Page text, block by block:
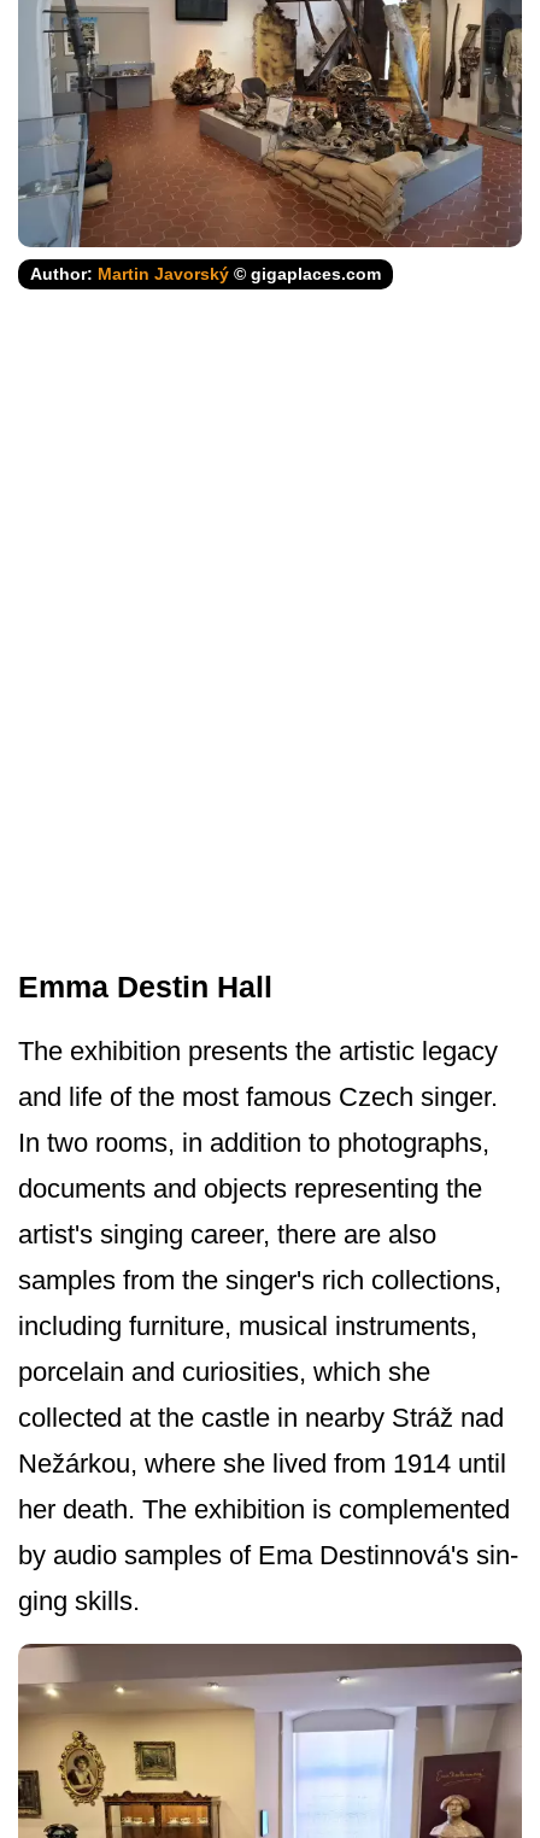
Author: Martin Javorský © gigaplaces.com
Emma Destin Hall
The exhibition presents the artistic legacy
and life of the most famous Czech singer.
In two rooms, in addition to photographs,
documents and objects representing the
artist's singing career, there are also
samples from the singer's rich collections,
including furniture, musical instruments,
porcelain and curiosities, which she
collected at the castle in nearby Stráž nad
Nežárkou, where she lived from 1914 until
her death. The exhibition is complemented
by audio samples of Ema Destinnová's sin­
ging skills.